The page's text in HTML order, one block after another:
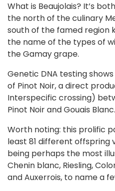
What is Beaujolais? It’s
the north of the culinary
south of the famed region
the name of the types of
the Gamay grape.
Genetic DNA testing
of Pinot Noir, a direct
Interspecific crossing)
Pinot Noir and Gouais Blanc.
Worth noting: this prolific
least 81 different offspring
being perhaps the most
Chenin blanc, Riesling,
and Auxerrois, to name a